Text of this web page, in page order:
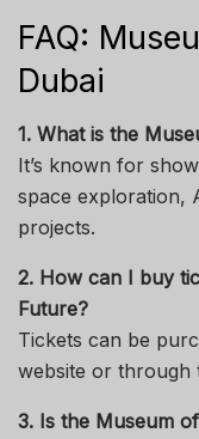
FAQ:
Dubai
1. What is the
It’s known for
space exploration,
projects.
2. How can I buy
Future?
Tickets can be
website or through
3. Is the Museum